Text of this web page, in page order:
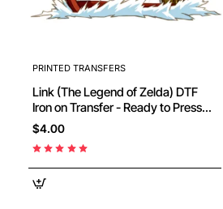
PRINTED TRANSFERS
Link (The Legend of Zelda) DTF
Iron on Transfer - Ready to Press
#11
$4.00